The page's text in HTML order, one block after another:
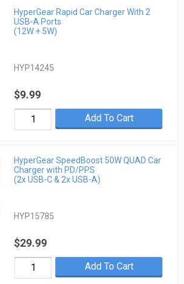
HyperGear Rapid Car Charger With 2
USB-A Ports
(12W + 5W)
HYP14245
$9.99
Add To Cart
HyperGear SpeedBoost 50W QUAD Car
Charger with PD/PPS
(2x USB-C & 2x USB-A)
HYP15785
$29.99
Add To Cart